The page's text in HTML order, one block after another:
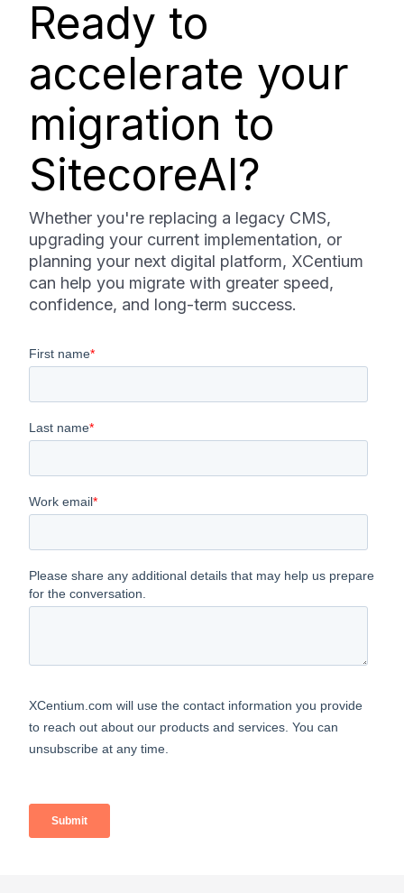
Ready to
accelerate your
migration to
SitecoreAI?
Whether you're replacing a legacy CMS,
upgrading your current implementation, or
planning your next digital platform, XCentium
can help you migrate with greater speed,
confidence, and long-term success.